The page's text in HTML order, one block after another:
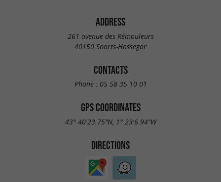
ADDRESS
261 avenue des Rémouleurs
40150 Soorts-Hossegor
CONTACTS
Phone : 05 58 35 10 01
GPS COORDINATES
43° 40'23.75"N, 1° 23'6.94"W
DIRECTIONS